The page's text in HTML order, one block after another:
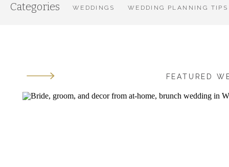
WEDDING PLANNING TIPS
WEDDINGS
Categories
FEATURED